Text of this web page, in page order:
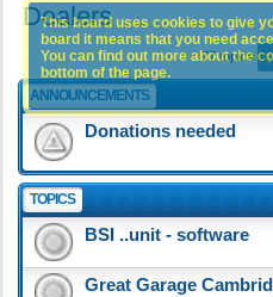
Dealers
77 topics 1
ANNOUNCEMENTS
Donations needed
TOPICS
BSI ..unit - software
Great Garage
This board uses cookies to give
board it means that you need
You can find out more about the
bottom of the page.